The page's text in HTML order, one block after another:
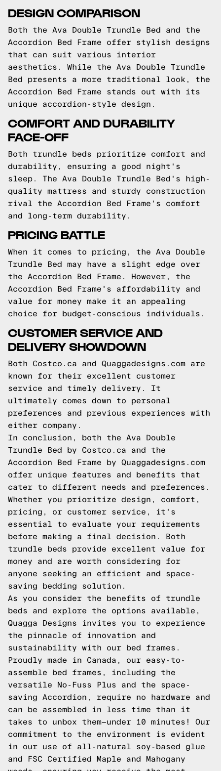
DESIGN COMPARISON
Both the Ava Double Trundle Bed and the
Accordion Bed Frame offer stylish designs
that can suit various interior
aesthetics. While the Ava Double Trundle
Bed presents a more traditional look, the
Accordion Bed Frame stands out with its
unique accordion-style design.
COMFORT AND DURABILITY
FACE-OFF
Both trundle beds prioritize comfort and
durability, ensuring a good night's
sleep. The Ava Double Trundle Bed's high-
quality mattress and sturdy construction
rival the Accordion Bed Frame's comfort
and long-term durability.
PRICING BATTLE
When it comes to pricing, the Ava Double
Trundle Bed may have a slight edge over
the Accordion Bed Frame. However, the
Accordion Bed Frame's affordability and
value for money make it an appealing
choice for budget-conscious individuals.
CUSTOMER SERVICE AND
DELIVERY SHOWDOWN
Both Costco.ca and Quaggadesigns.com are
known for their excellent customer
service and timely delivery. It
ultimately comes down to personal
preferences and previous experiences with
either company.
In conclusion, both the Ava Double
Trundle Bed by Costco.ca and the
Accordion Bed Frame by Quaggadesigns.com
offer unique features and benefits that
cater to different needs and preferences.
Whether you prioritize design, comfort,
pricing, or customer service, it's
essential to evaluate your requirements
before making a final decision. Both
trundle beds provide excellent value for
money and are worth considering for
anyone seeking an efficient and space-
saving bedding solution.
As you consider the benefits of trundle
beds and explore the options available,
Quagga Designs invites you to experience
the pinnacle of innovation and
sustainability with our bed frames.
Proudly made in Canada, our easy-to-
assemble bed frames, including the
versatile No-Fuss Plus and the space-
saving Accordion, require no hardware and
can be assembled in less time than it
takes to unbox them—under 10 minutes! Our
commitment to the environment is evident
in our use of all-natural soy-based glue
and FSC Certified Maple and Mahogany